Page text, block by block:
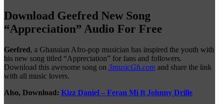
Download Geefred New Song
“Appreciation” Audio For Free
Geefred, a Ghanaian Afro-pop musician has inspired the youth with
his new song titled “Appreciation” for fans and followers.
Download this awesome song on 3musicGh.com and share the link
with all music lovers.
Also, Download: Kizz Daniel – Feran Mi ft Johnny Drille